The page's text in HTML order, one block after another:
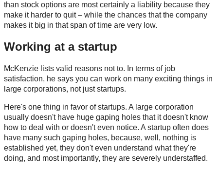
than stock options are most certainly a liability because they
make it harder to quit – while the chances that the company
makes it big in that span of time are very low.
Working at a startup
McKenzie lists valid reasons not to. In terms of job
satisfaction, he says you can work on many exciting things in
large corporations, not just startups.
Here's one thing in favor of startups. A large corporation
usually doesn't have huge gaping holes that it doesn't know
how to deal with or doesn't even notice. A startup often does
have many such gaping holes, because, well, nothing is
established yet, they don't even understand what they're
doing, and most importantly, they are severely understaffed.